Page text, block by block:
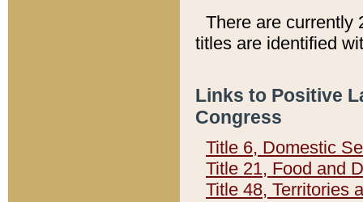
There are currently
titles are identified
Links to Positive
Congress
Title 6, Domestic
Title 21, Food and
Title 48, Territories